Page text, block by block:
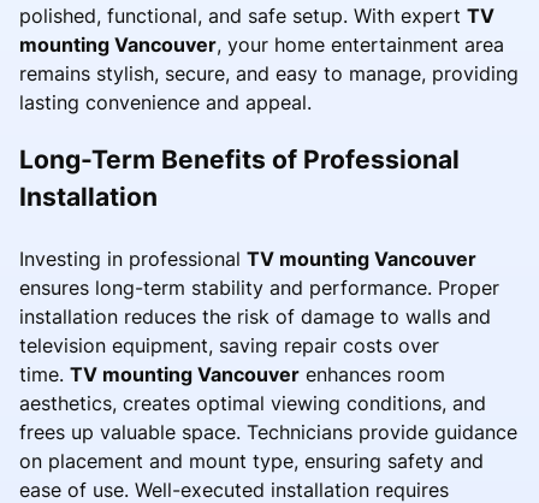
polished, functional, and safe setup. With expert TV
mounting Vancouver, your home entertainment area
remains stylish, secure, and easy to manage, providing
lasting convenience and appeal.
Long-Term Benefits of Professional
Installation
Investing in professional TV mounting Vancouver
ensures long-term stability and performance. Proper
installation reduces the risk of damage to walls and
television equipment, saving repair costs over
time. TV mounting Vancouver enhances room
aesthetics, creates optimal viewing conditions, and
frees up valuable space. Technicians provide guidance
on placement and mount type, ensuring safety and
ease of use. Well-executed installation requires